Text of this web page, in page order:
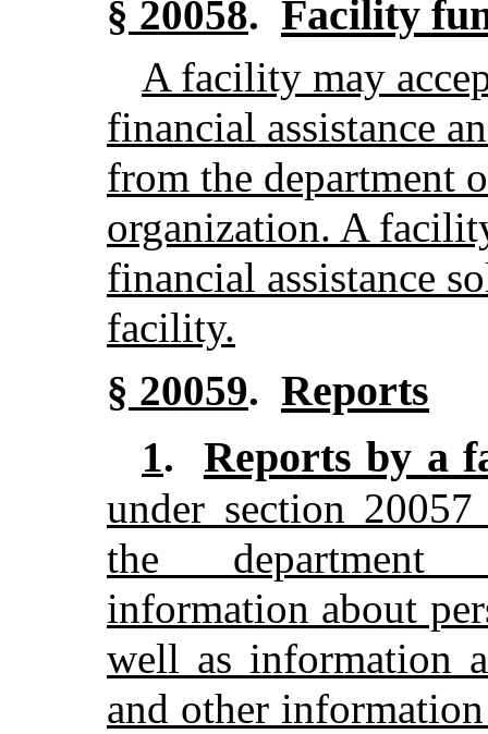
§ 20058. Facility
A facility may
financial assistance
from the department
organization. A
financial assistance
facility.
§ 20059. Reports
1. Reports by a
under section
the department
information about
well as information
and other